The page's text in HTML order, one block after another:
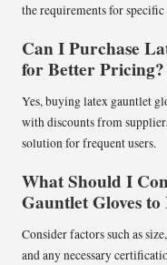
the requirements for specific
Can I Purchase
for Better Pricing?
Yes, buying latex gauntlet
with discounts from
solution for frequent users.
What Should I
Gauntlet Gloves
Consider factors such as
and any necessary